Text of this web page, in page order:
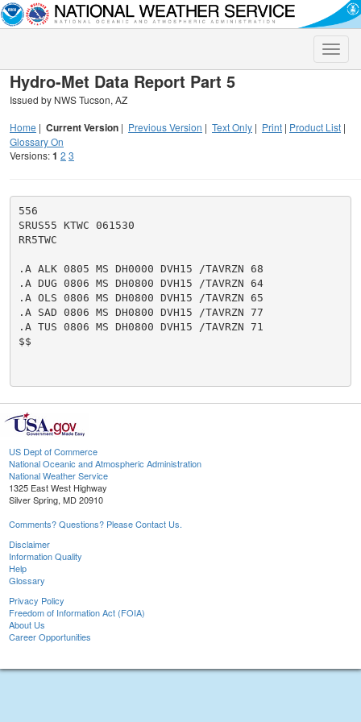
Toggle
Hydro-Met Data Report Part 5
Issued by NWS Tucson, AZ
Home | Current Version | Previous Version | Text Only | Print | Product List |
Glossary On
Versions:1 2 3
556
SRUS55 KTWC 061530
RR5TWC
.A ALK 0805 MS DH0000 DVH15 /TAVRZN 68
.A DUG 0806 MS DH0800 DVH15 /TAVRZN 64
.A OLS 0806 MS DH0800 DVH15 /TAVRZN 65
.A SAD 0806 MS DH0800 DVH15 /TAVRZN 77
.A TUS 0806 MS DH0800 DVH15 /TAVRZN 71
$$
US Dept of Commerce
National Oceanic and Atmospheric Administration
National Weather Service
1325 East West Highway
Silver Spring, MD 20910
Comments? Questions? Please Contact Us.
Disclaimer
Information Quality
Help
Glossary
Privacy Policy
Freedom of Information Act (FOIA)
About Us
Career Opportunities